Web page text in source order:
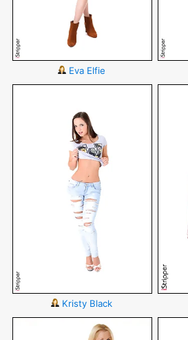
Eva Elfie
Kristy Black